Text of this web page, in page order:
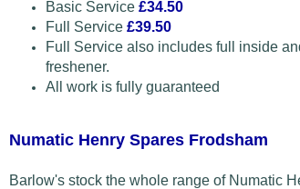
Basic Service £34.50
Full Service £39.50
Full Service also includes full inside
freshener.
All work is fully guaranteed
Numatic Henry Spares Frodsham
Barlow's stock the whole range of Numatic